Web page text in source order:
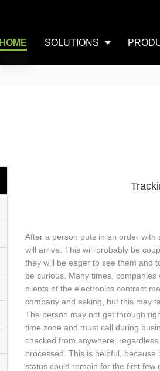
HOME SOLUTIONS
After a person puts in an order
will arrive. This will probably be
they will be eager to see them and
be curious. Many times,
clients of the electronics contract
company and asking, but this may
The person may not get through
time zone and must call during
checked from anywhere,
processed. This is helpful,
status could remain for the first few